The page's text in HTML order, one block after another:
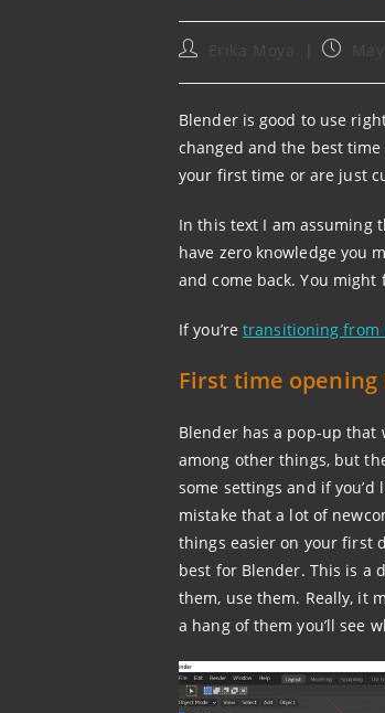
Post
Post
Blender is good to use
changed and the best
your first time or are just
In this text I am assuming
have zero knowledge you
and come back. You
If you’re transitioning from
First time opening
Blender has a pop-up that
among other things, but
some settings and if
mistake that a lot of
things easier on your first
best for Blender. This is a
them, use them. Really, it
a hang of them you’ll see